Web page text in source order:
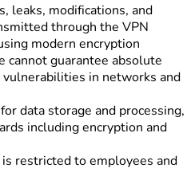
leaks, modifications, and
through the VPN
modern encryption
cannot guarantee absolute
in networks and
data storage and processing,
including encryption and
restricted to employees and